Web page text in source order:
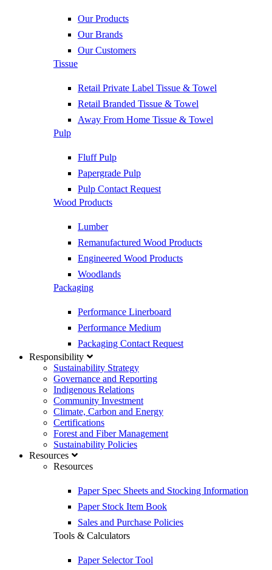
Our Products
Our Brands
Our Customers
Tissue
Retail Private Label Tissue & Towel
Retail Branded Tissue & Towel
Away From Home Tissue & Towel
Pulp
Fluff Pulp
Papergrade Pulp
Pulp Contact Request
Wood Products
Lumber
Remanufactured Wood Products
Engineered Wood Products
Woodlands
Packaging
Performance Linerboard
Performance Medium
Packaging Contact Request
Responsibility
Sustainability Strategy
Governance and Reporting
Indigenous Relations
Community Investment
Climate, Carbon and Energy
Certifications
Forest and Fiber Management
Sustainability Policies
Resources
Resources
Paper Spec Sheets and Stocking Information
Paper Stock Item Book
Sales and Purchase Policies
Tools & Calculators
Paper Selector Tool